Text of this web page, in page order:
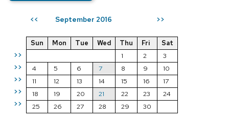
<< September 2016 >>
>>
>>
>>
>>
>>
Sun Mon Tue Wed Thu Fri
Sat
1
2
3
4
5 6 7 8 9
10
11
12 13 14 15 16
17
18
19 20 21 22 23
24
25
26 27 28 29 30